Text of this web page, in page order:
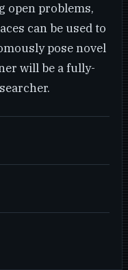
open problems,
can be used to
pose novel
will be a fully-